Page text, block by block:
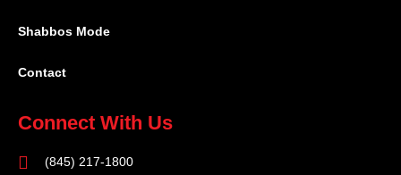
Shabbos Mode
Contact
Connect With Us
(845) 217-1800